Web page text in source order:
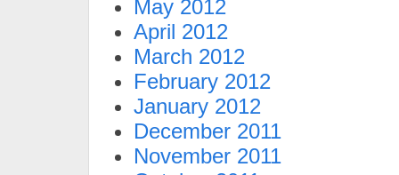
May 2012
April 2012
March 2012
February 2012
January 2012
December 2011
November 2011